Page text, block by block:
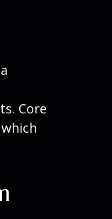
Core